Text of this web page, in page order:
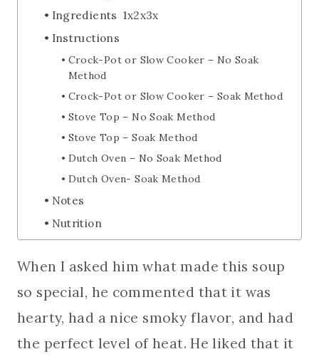
Ingredients 1x2x3x
Instructions
Crock-Pot or Slow Cooker – No Soak
Method
Crock-Pot or Slow Cooker – Soak Method
Stove Top – No Soak Method
Stove Top – Soak Method
Dutch Oven – No Soak Method
Dutch Oven- Soak Method
Notes
Nutrition
When I asked him what made this soup
so special, he commented that it was
hearty, had a nice smoky flavor, and had
the perfect level of heat. He liked that it